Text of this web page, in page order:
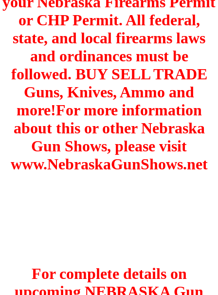
or CHP Permit. All federal,
state, and local firearms laws
and ordinances must be
followed. BUY SELL TRADE
Guns, Knives, Ammo and
more!For more information
about this or other Nebraska
Gun Shows, please visit
www.NebraskaGunShows.net
For complete details on
upcoming NEBRASKA Gun